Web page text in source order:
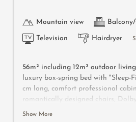
Mountain view
Television Hairdryer
56m² including 12m² outdoor
luxury box-spring bed with "Sleep-
cm long, comfort professional
romantically designed chairs,
Bluetooth, suitcase-style bar with
Show More